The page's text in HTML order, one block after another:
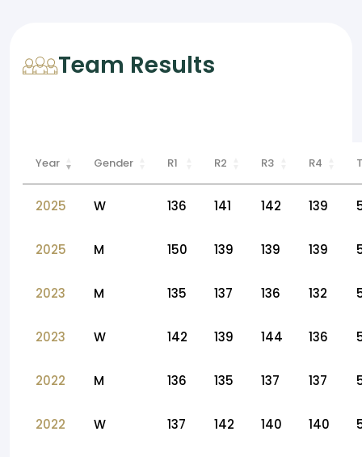
Team Results
Year Gender R1 R2 R3 R4
2025 W 136 141 142 139
2025 M 150 139 139 139
2023 M 135 137 136 132
2023 W 142 139 144 136
2022 M 136 135 137 137
2022 W 137 142 140 140